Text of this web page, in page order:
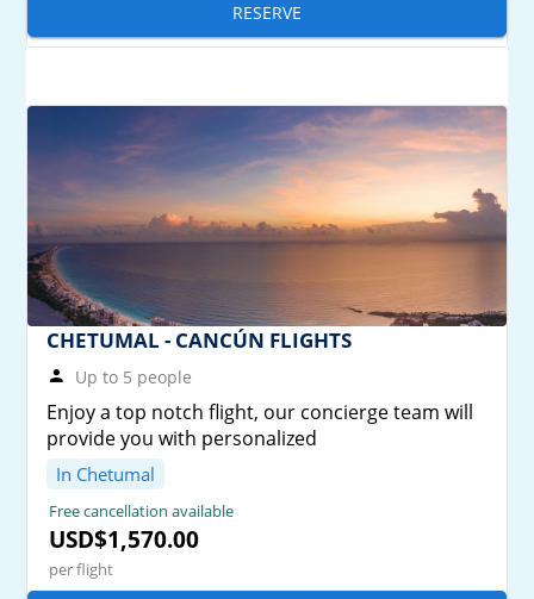
RESERVE
CHETUMAL - CANCÚN FLIGHTS
Up to 5 people
Enjoy a top notch flight, our concierge team will
provide you with personalized
In Chetumal
Free cancellation available
USD$1,570.00
per flight